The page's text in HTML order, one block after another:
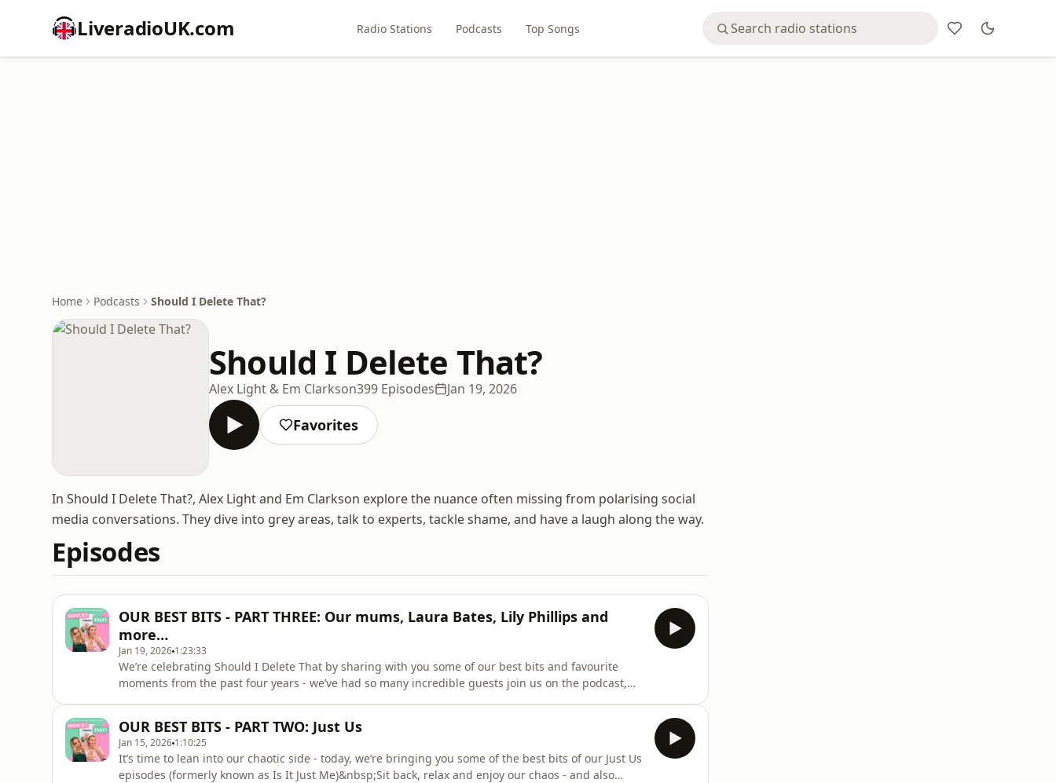
LiveradioUK.com Radio Stations Podcasts Top Songs
Home Podcasts Should I Delete That?
Should I Delete That?
Alex Light & Em Clarkson399 Episodes Jan 19, 2026
Favorites
In Should I Delete That?, Alex Light and Em Clarkson explore the nuance often missing from polarising social
media conversations. They dive into grey areas, talk to experts, tackle shame, and have a laugh along the way.
Episodes
OUR BEST BITS - PART THREE: Our mums, Laura Bates, Lily Phillips and
more…
Jan 19, 2026 1:23:33
We’re celebrating Should I Delete That by sharing with you some of our best bits and favourite
moments from the past four years - we’ve had so many incredible guests join us on the podcast,
(September 2023)&nbsp;Payze
OUR BEST BITS - PART TWO: Just Us
Jan 15, 2026 1:10:25
It’s time to lean into our chaotic side - today, we’re bringing you some of the best bits of our Just Us
episodes (formerly known as Is It Just Me)&nbsp;Sit back, relax and enjoy our chaos - and also